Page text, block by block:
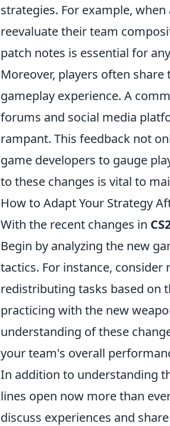
strategies. For example,
reevaluate their team
patch notes is essential for
Moreover, players often
gameplay experience. A
forums and social media
rampant. This feedback not
game developers to gauge
to these changes is vital to
How to Adapt Your Strategy
With the recent changes in
Begin by analyzing the new
tactics. For instance,
redistributing tasks based on
practicing with the new
understanding of these
your team's overall
In addition to understanding
lines open now more than
discuss experiences and